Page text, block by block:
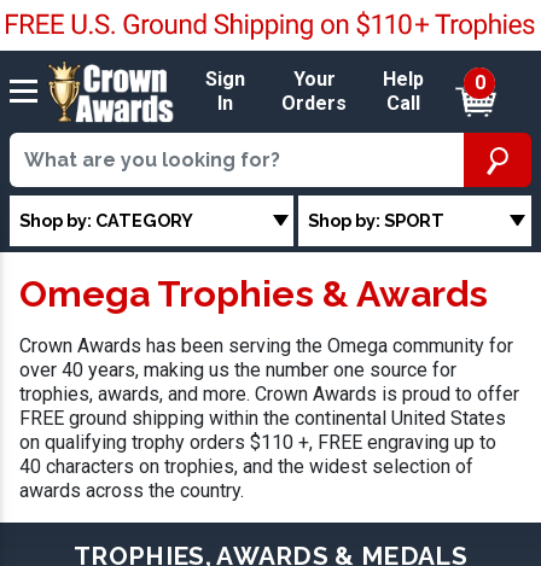
Sign
In
Your
Orders
Help
Call
0
Shop by: CATEGORY Shop by: SPORT
Omega Trophies & Awards
Crown Awards has been serving the Omega community for
over 40 years, making us the number one source for
trophies, awards, and more. Crown Awards is proud to offer
FREE ground shipping within the continental United States
on qualifying trophy orders $110 +, FREE engraving up to
40 characters on trophies, and the widest selection of
awards across the country.
TROPHIES, AWARDS & MEDALS